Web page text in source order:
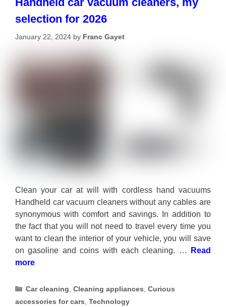
selection for 2026
January 22, 2024 by Franc Gayet
Clean your car at will with cordless hand vacuums
Handheld car vacuum cleaners without any cables are
synonymous with comfort and savings. In addition to
the fact that you will not need to travel every time you
want to clean the interior of your vehicle, you will save
on gasoline and coins with each cleaning. …
Read
more
Categories
Car cleaning,Cleaning appliances,Curious
accessories for cars, Technology